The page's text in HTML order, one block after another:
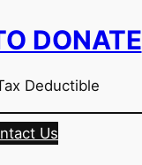
DONATE
Deductible
Us